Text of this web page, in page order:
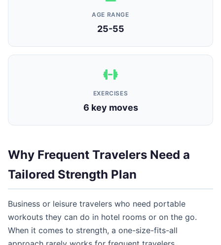
AGE RANGE
25-55
EXERCISES
6 key moves
Why Frequent Travelers Need a
Tailored Strength Plan
Business or leisure travelers who need portable
workouts they can do in hotel rooms or on the go.
When it comes to strength, a one-size-fits-all